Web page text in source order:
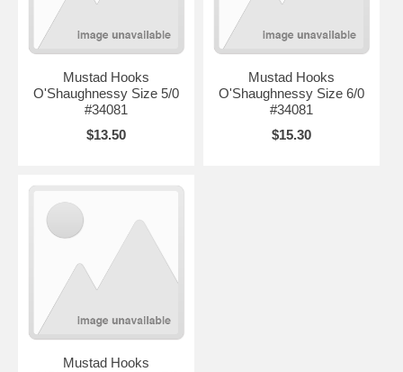
Mustad Hooks
O'Shaughnessy Size 5/0
#34081
$13.50
Mustad Hooks
O'Shaughnessy Size 6/0
#34081
$15.30
Mustad Hooks